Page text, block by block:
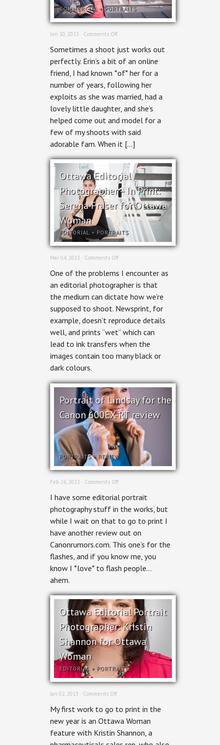
COMMERCIAL+PORTRAITS
Jun 10, 2013 · Comments Offon
Blaskie:
Digital
Strategist
Sometimes a shoot just works out
perfectly. Erin’s a bit of an online
friend, I had known *of* her for a
number of years, following her
exploits as she was married, had a
lovely little daughter, and she’s
helped come out and model for a
few of my shoots with said
adorable fam. When it […]
Ottawa Editorial
Photographer – In Print:
Serena Fraser for Ottawa
Woman
EDITORIAL + PORTRAITS
Mar 04, 2013 · Comments Offon
Editorial
Photographer
–
In
Print:
Serena
Fraser
for
Ottawa
Woman
One of the problems I encounter as
an editorial photographer is that
the medium can dictate how we’re
supposed to shoot. Newsprint, for
example, doesn’t reproduce details
well, and prints “wet” which can
lead to ink transfers when the
images contain too many black or
dark colours.
Portrait of Lindsay for the
Canon 600EX-RT review
PORTRAITS+REVIEW
Feb 26, 2013 · Comments Offon
of
for
the
600EX-
RT
I have some editorial portrait
photography stuff in the works, but
while I wait on that to go to print I
have another review out on
Canonrumors.com. This one’s for the
flashes, and if you know me, you
know I *love* to flash people…
ahem.
Ottawa Editorial Portrait
Photographer: Kristin
Shannon for Ottawa
Woman
EDITORIAL + PORTRAITS
Jan 02, 2013 · Comments Offon
Editorial
Photographer:
Kristin
My first work to go to print in the
new year is an Ottawa Woman
feature with Kristin Shannon, a